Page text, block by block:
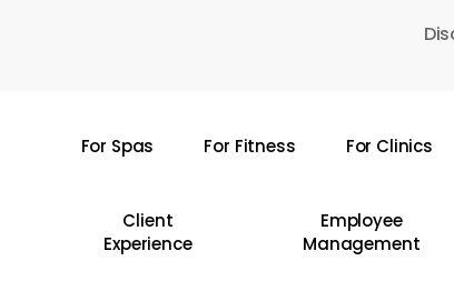
For Spas For Fitness For Clinics
Client
Experience
Employee
Management